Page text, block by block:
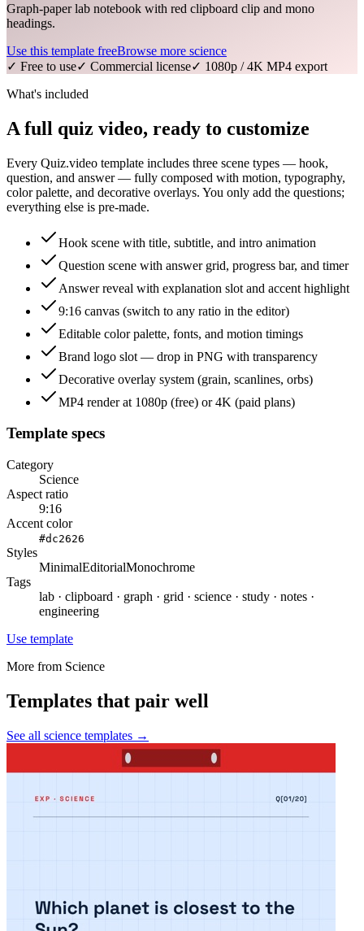
Graph-paper lab notebook with red clipboard clip and mono
headings.
Use this template freeBrowse more science
✓ Free to use✓ Commercial license✓ 1080p / 4K MP4 export
What's included
A full quiz video, ready to customize
Every Quiz.video template includes three scene types — hook,
question, and answer — fully composed with motion, typography,
color palette, and decorative overlays. You only add the questions;
everything else is pre-made.
Hook scene with title, subtitle, and intro animation
Question scene with answer grid, progress bar, and timer
Answer reveal with explanation slot and accent highlight
9:16 canvas (switch to any ratio in the editor)
Editable color palette, fonts, and motion timings
Brand logo slot — drop in PNG with transparency
Decorative overlay system (grain, scanlines, orbs)
MP4 render at 1080p (free) or 4K (paid plans)
Template specs
Category
Science
Aspect ratio
9:16
Accent color
#dc2626
Styles
MinimalEditorialMonochrome
Tags
lab · clipboard · graph · grid · science · study · notes ·
engineering
Use template
More from Science
Templates that pair well
See all science templates →